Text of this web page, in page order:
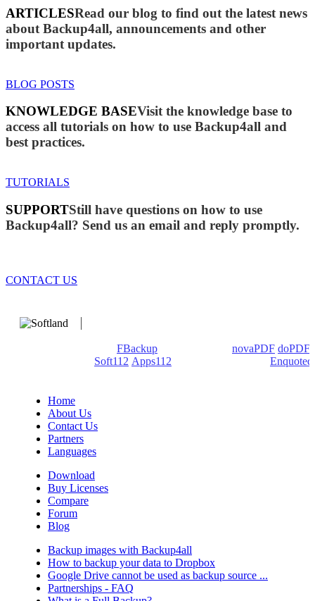
ARTICLESRead our blog to find out the latest news
about Backup4all, announcements and other
important updates.
BLOG POSTS
KNOWLEDGE BASEVisit the knowledge base to
access all tutorials on how to use Backup4all and
best practices.
TUTORIALS
SUPPORTStill have questions on how to use
Backup4all? Send us an email and reply promptly.
CONTACT US
FBackup novaPDF doPDF
Soft112 Apps112
Enquoted
Home
About Us
Contact Us
Partners
Languages
Download
Buy Licenses
Compare
Forum
Blog
Backup images with Backup4all
How to backup your data to Dropbox
Google Drive cannot be used as backup source ...
Partnerships - FAQ